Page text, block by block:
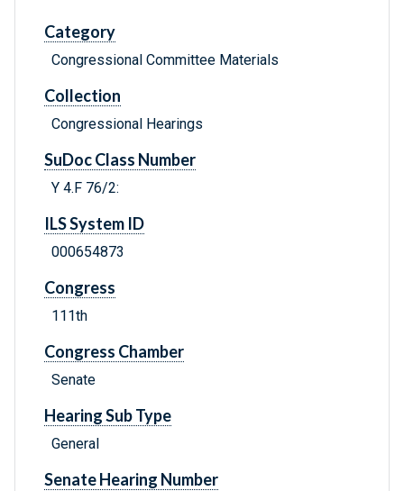
Category
Congressional Committee Materials
Collection
Congressional Hearings
SuDoc Class Number
Y 4.F 76/2:
ILS System ID
000654873
Congress
111th
Congress Chamber
Senate
Hearing Sub Type
General
Senate Hearing Number